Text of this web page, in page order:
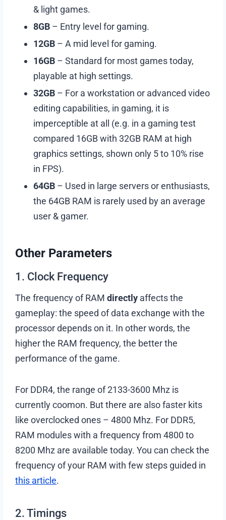
& light games.
8GB – Entry level for gaming.
12GB – A mid level for gaming.
16GB – Standard for most games today,
playable at high settings.
32GB – For a workstation or advanced video
editing capabilities, in gaming, it is
imperceptible at all (e.g. in a gaming test
compared 16GB with 32GB RAM at high
graphics settings, shown only 5 to 10% rise
in FPS).
64GB – Used in large servers or enthusiasts,
the 64GB RAM is rarely used by an average
user & gamer.
Other Parameters
1. Clock Frequency
The frequency of RAMdirectly affects the
gameplay: the speed of data exchange with the
processor depends on it. In other words, the
higher the RAM frequency, the better the
performance of the game.
For DDR4, the range of 2133-3600 Mhz is
currently coomon. But there are also faster kits
like overclocked ones – 4800 Mhz. For DDR5,
RAM modules with a frequency from 4800 to
8200 Mhz are available today. You can check the
frequency of your RAM with few steps guided in
this article.
2. Timings